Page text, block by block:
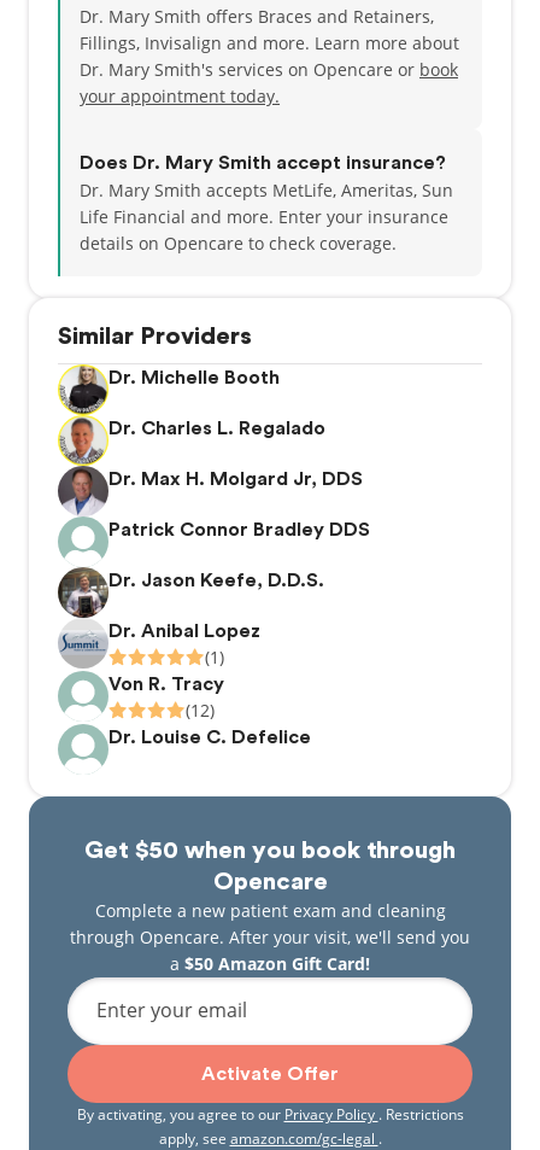
Similar Providers
Dr. Michelle Booth
Dr. Charles L. Regalado
Dr. Max H. Molgard Jr, DDS
Patrick Connor Bradley DDS
Dr. Jason Keefe, D.D.S.
Dr. Anibal Lopez
(1)
Von R. Tracy
(12)
Dr. Louise C. Defelice
Get $50 when you book through
Opencare
Complete a new patient exam and cleaning
through Opencare. After your visit, we'll send you
a $50 Amazon Gift Card!
Enter your email
Activate Offer
By activating, you agree to our Privacy Policy . Restrictions
apply, see amazon.com/gc-legal .
After serving on the American Dental Association
Board of Trustees from 2006-2010, Dr. Smith
enrolled at Gonzaga University. She completed her
Dr. Smith is a wife and mother of three. Her eldest
daughter, Alicia works part time at North Cedar
Dental. Alicia is married to Marshall is the mother of
two boys, Griffin and Beckett. After touring with
and now works at USAA. She lives in San Antonio, TX
with her husband, Stephen, and sons, George and
Robert. Her son, Jeff, played Division 1 hockey at
Rochester Institute of Technology and majored in
Psychology. He has played professional hockey in
Europe for the past 5 years, and lives in Spokane
with his wife, Annessa, in the off season.
Steve, her husband, is an avid fisherman keeping
the family’s freezer stocked with fish. In his spare
time, he works out of the home as a hair stylist.
Dr. Mary Smith offers Braces and Retainers,
Fillings, Invisalign and more. Learn more about
Dr. Mary Smith's services on Opencare or book
your appointment today.
Does Dr. Mary Smith accept insurance?
Dr. Mary Smith accepts MetLife, Ameritas, Sun
Life Financial and more. Enter your insurance
details on Opencare to check coverage.